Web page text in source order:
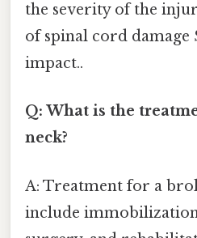
the severity of the
of spinal cord damage
impact..
Q: What is the
neck?
A: Treatment for a
include